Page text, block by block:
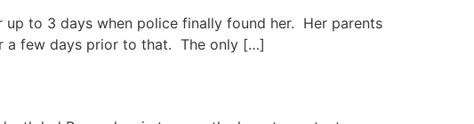
to 3 days when police finally found her. Her parents
a few days prior to that. The only […]